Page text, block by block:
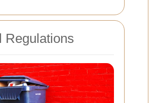
Regulations